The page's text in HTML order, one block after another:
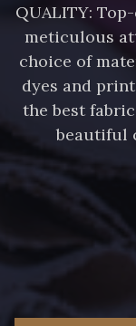
QUALITY:
meticulous
choice of
dyes and
the best
beautiful